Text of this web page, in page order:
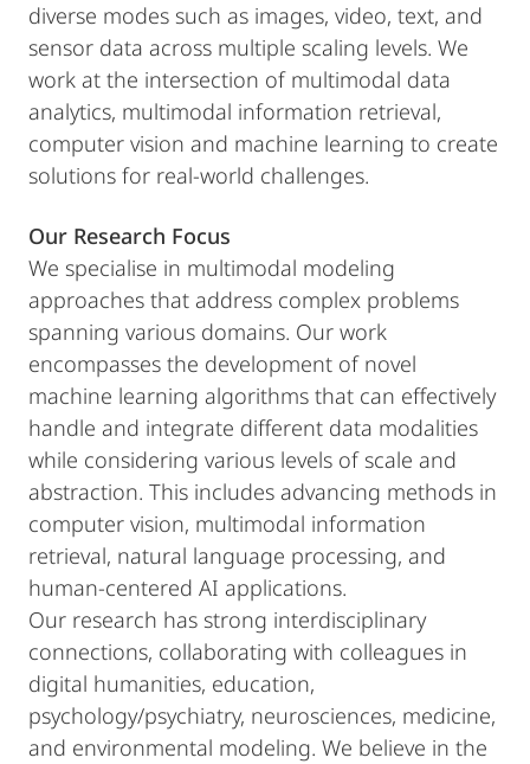
diverse modes such as images, video, text, and
sensor data across multiple scaling levels. We
work at the intersection of multimodal data
analytics, multimodal information retrieval,
computer vision and machine learning to create
solutions for real-world challenges.
Our Research Focus
We specialise in multimodal modeling
approaches that address complex problems
spanning various domains. Our work
encompasses the development of novel
machine learning algorithms that can effectively
handle and integrate different data modalities
while considering various levels of scale and
abstraction. This includes advancing methods in
computer vision, multimodal information
retrieval, natural language processing, and
human-centered AI applications.
Our research has strong interdisciplinary
connections, collaborating with colleagues in
digital humanities, education,
psychology/psychiatry, neurosciences, medicine,
and environmental modeling. We believe in the